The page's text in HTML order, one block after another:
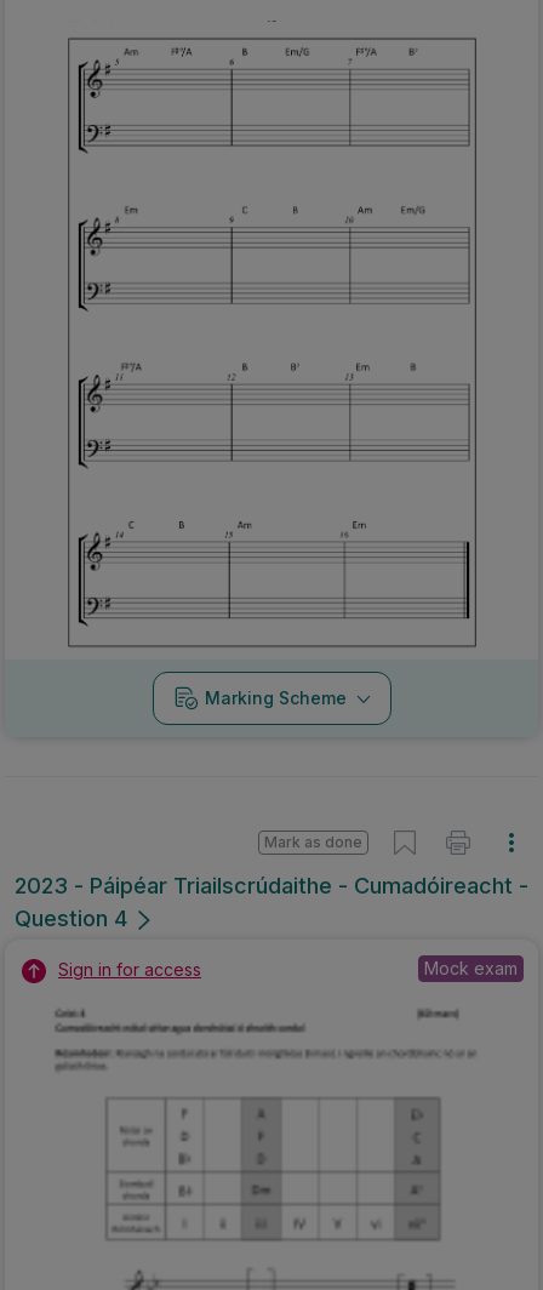
Marking Scheme
2023 - Páipéar Triailscrúdaithe - Cumadóireacht -
Question 4
Mark as done
Sign in for access Mock exam